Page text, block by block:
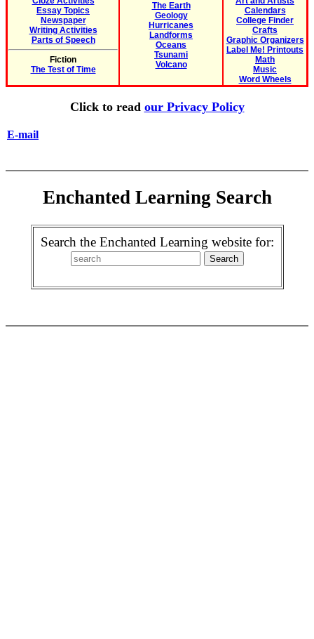
Essay Topics
Newspaper
Writing Activities
Parts of Speech
Fiction
The Test of Time
The Earth
Geology
Hurricanes
Landforms
Oceans
Tsunami
Volcano
Calendars
College Finder
Crafts
Graphic Organizers
Label Me! Printouts
Math
Music
Word Wheels
Click to read our Privacy Policy
E-mail
Enchanted Learning Search
Search the Enchanted Learning website for: